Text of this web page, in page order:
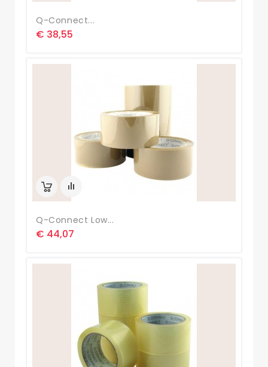
Q-Connect...
€ 38,55
Q-Connect Low...
€ 44,07